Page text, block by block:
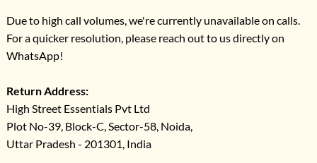
Due to high call volumes, we're currently unavailable on calls.
For a quicker resolution, please reach out to us directly on
WhatsApp!
Return Address:
High Street Essentials Pvt Ltd
Plot No-39, Block-C, Sector-58, Noida,
Uttar Pradesh - 201301, India